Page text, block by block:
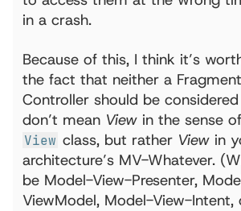
in a crash.
Because of this, I think it’s
the fact that neither a
Controller should be considered
don’t mean View in the sense
View class, but rather View in
architecture’s MV-Whatever.
be Model-View-Presenter,
ViewModel, Model-View-Intent,